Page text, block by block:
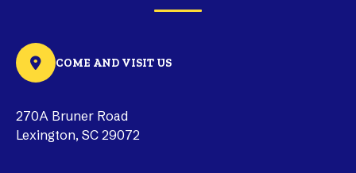
COME AND VISIT US
270A Bruner Road
Lexington, SC 29072